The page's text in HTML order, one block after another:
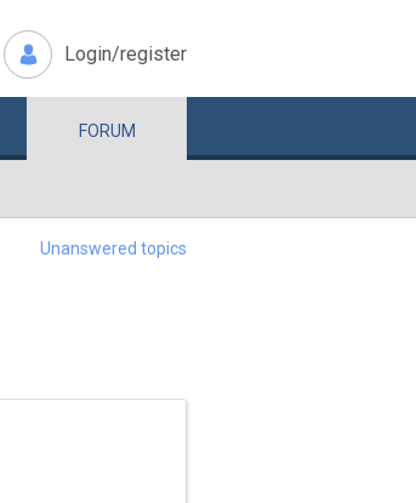
Login/register
FORUM
Unanswered topics